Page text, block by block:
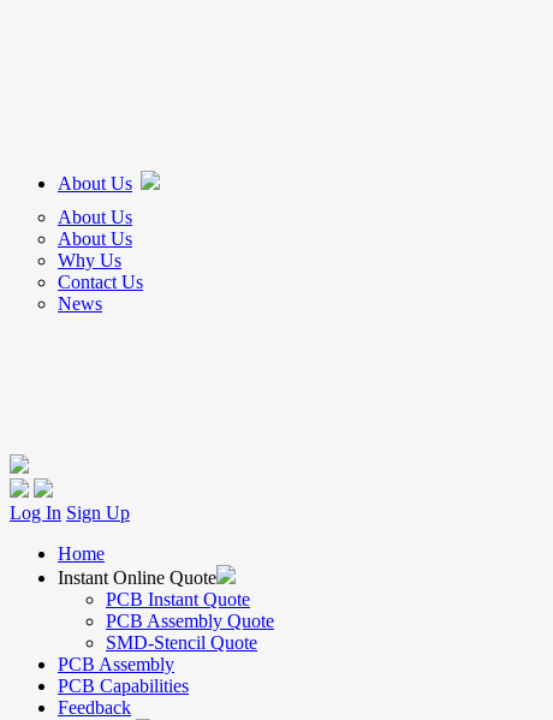
About Us
About Us
About Us
Why Us
Contact Us
News
Log In Sign Up
Home
Instant Online Quote
PCB Instant Quote
PCB Assembly Quote
SMD-Stencil Quote
PCB Assembly
PCB Capabilities
Feedback